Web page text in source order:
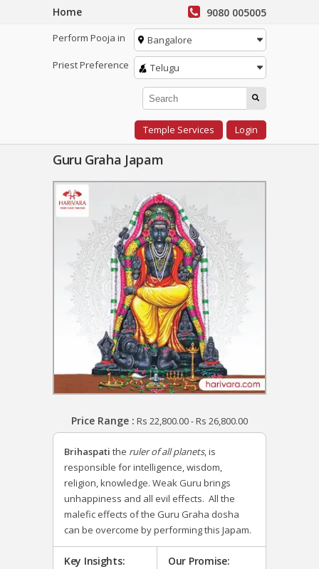
Home 9080 005005
Perform Pooja in
Bangalore
Priest Preference
Telugu
Temple Services Login
Guru Graha Japam
Price Range : Rs 22,800.00-Rs 26,800.00
Brihaspati the ruler of all planets, is
responsible for intelligence, wisdom,
religion, knowledge. Weak Guru brings
unhappiness and all evil effects. All the
malefic effects of the Guru Graha dosha
can be overcome by performing this Japam.
Key Insights: Our Promise: